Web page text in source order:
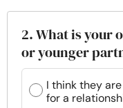
2. What is your
or younger
I think they
for a